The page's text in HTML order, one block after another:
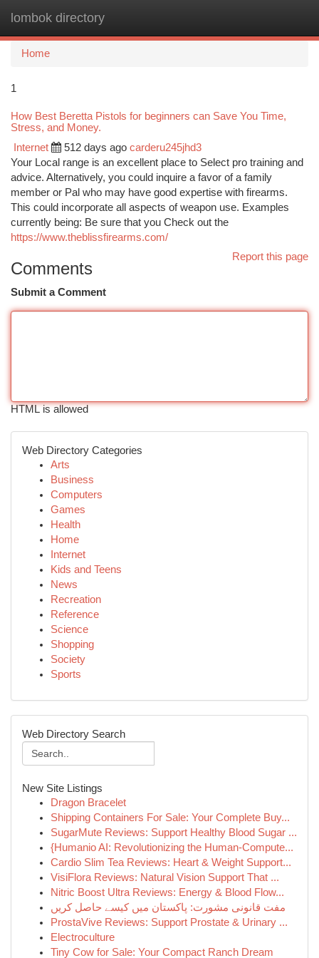
lombok directory
Home
1
How Best Beretta Pistols for beginners can Save You Time,
Stress, and Money.
Internet 512 days ago carderu245jhd3
Your Local range is an excellent place to Select pro training and
advice. Alternatively, you could inquire a favor of a family
member or Pal who may have good expertise with firearms.
This could incorporate all aspects of weapon use. Examples
currently being: Be sure that you Check out the
https://www.theblissfirearms.com/
Report this page
Comments
Submit a Comment
HTML is allowed
Web Directory Categories
Arts
Business
Computers
Games
Health
Home
Internet
Kids and Teens
News
Recreation
Reference
Science
Shopping
Society
Sports
Web Directory Search
New Site Listings
Dragon Bracelet
Shipping Containers For Sale: Your Complete Buy...
SugarMute Reviews: Support Healthy Blood Sugar ...
{Humanio AI: Revolutionizing the Human-Compute...
Cardio Slim Tea Reviews: Heart & Weight Support...
VisiFlora Reviews: Natural Vision Support That ...
Nitric Boost Ultra Reviews: Energy & Blood Flow...
مفت قانونی مشورت: پاکستان میں کیسے حاصل کریں
ProstaVive Reviews: Support Prostate & Urinary ...
Electroculture
Tiny Cow for Sale: Your Compact Ranch Dream